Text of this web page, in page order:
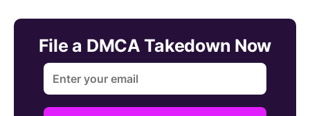
File a DMCA Takedown Now